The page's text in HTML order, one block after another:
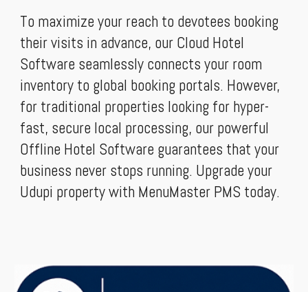
To maximize your reach to devotees booking
their visits in advance, our Cloud Hotel
Software seamlessly connects your room
inventory to global booking portals. However,
for traditional properties looking for hyper-
fast, secure local processing, our powerful
Offline Hotel Software guarantees that your
business never stops running. Upgrade your
Udupi property with MenuMaster PMS today.